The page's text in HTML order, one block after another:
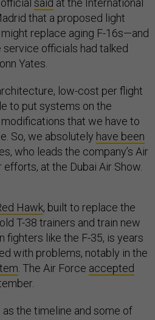
said at the International
that a proposed light
replace aging F-16s—and
service officials had talked
Yates.
low-cost per flight
to put systems on the
that we have to
So, we absolutely have been
who leads the company’s Air
at the Dubai Air Show.
Hawk, built to replace the
T-38 trainers and train new
fighters like the F-35, is years
with problems, notably in the
. The Air Force accepted
as the timeline and some of